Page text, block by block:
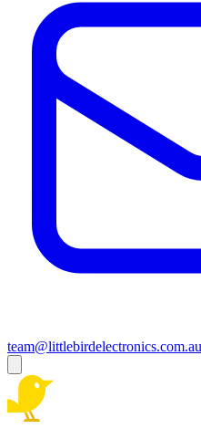
team@littlebirdelectronics.com.au